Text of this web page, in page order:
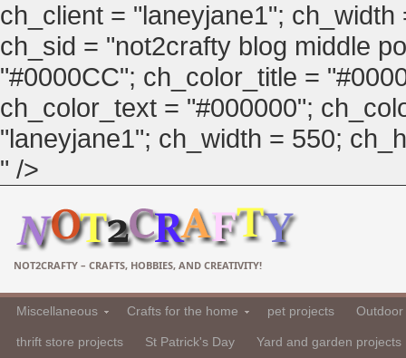
ch_client = "laneyjane1";
ch_sid = "not2crafty blog middle
"#0000CC"; ch_color_title =
ch_color_text = "#000000";
"laneyjane1"; ch_width = 550;
" />
NOT2CRAFTY – CRAFTS, HOBBIES, AND CREATIVITY!
Miscellaneous Crafts for the home pet projects
thrift store projects St Patrick's Day Yard and garden projects